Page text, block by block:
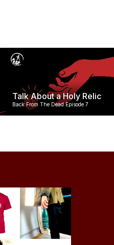
Talk About a Holy Relic
Back From The Dead Episode 7